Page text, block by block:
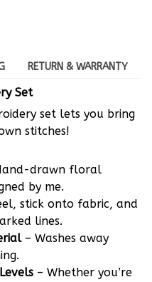
RETURN & WARRANTY
Set
set lets you bring
stitches!
drawn floral
by me.
stick onto fabric, and
lines.
– Washes away
– Whether you’re